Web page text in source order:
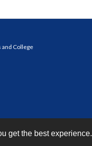
get the best experience.
and College